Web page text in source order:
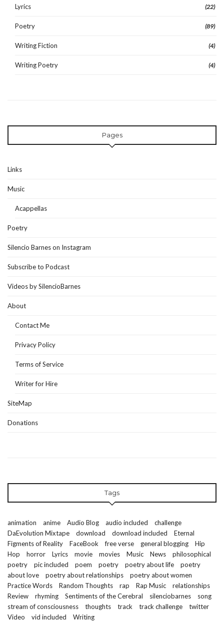
Lyrics (22)
Poetry (89)
Writing Fiction (4)
Writing Poetry (4)
Pages
Links
Music
Acappellas
Poetry
Silencio Barnes on Instagram
Subscribe to Podcast
Videos by SilencioBarnes
About
Contact Me
Privacy Policy
Terms of Service
Writer for Hire
SiteMap
Donations
Tags
animation anime Audio Blog audio included
challenge
DaEvolution Mixtape
download download included
Eternal
Figments of Reality
FaceBook free verse general blogging
Hip
Hop
horror Lyrics movie movies Music News
philosophical
poetry
pic included poem poetry poetry about life
poetry
about love
poetry about relationships
poetry about women
Practice Words
Random Thoughts rap Rap Music
relationships
Review
rhyming Sentiments of the Cerebral silenciobarnes
song
stream of consciousness
thoughts track track challenge
twitter
Video
vid included Writing